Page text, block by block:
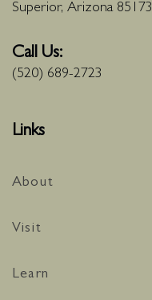
Superior, Arizona 85173
Call Us:
(520) 689-2723
Links
About
Visit
Learn